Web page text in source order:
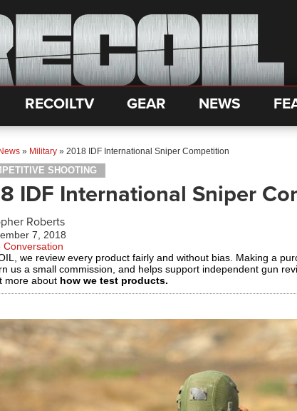
RECOILTV GEAR NEWS
News » Military » 2018 IDF International Sniper Competition
SHOOTING
IDF International Sniper
Roberts
7, 2018
Conversation
we review every product fairly and without bias. Making a
us a small commission, and helps support independent gun
more about how we test products.